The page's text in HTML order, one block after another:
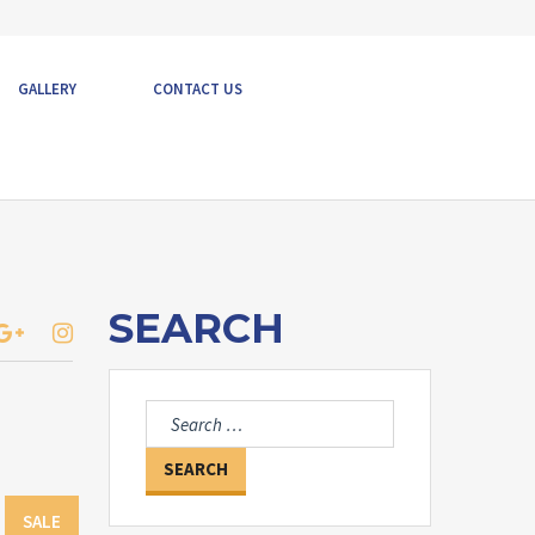
GALLERY CONTACT US
SALE
SEARCH
Search
for: